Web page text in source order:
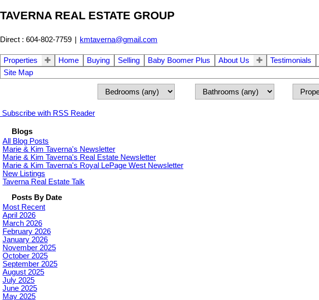
TAVERNA REAL ESTATE GROUP
Direct : 604-802-7759 | kmtaverna@gmail.com
Properties Home Buying Selling Baby Boomer Plus About Us Testimonials
Site Map
Subscribe with RSS Reader
Blogs
All Blog Posts
Marie & Kim Taverna's Newsletter
Marie & Kim Taverna's Real Estate Newsletter
Marie & Kim Taverna's Royal LePage West Newsletter
New Listings
Taverna Real Estate Talk
Posts By Date
Most Recent
April 2026
March 2026
February 2026
January 2026
November 2025
October 2025
September 2025
August 2025
July 2025
June 2025
May 2025